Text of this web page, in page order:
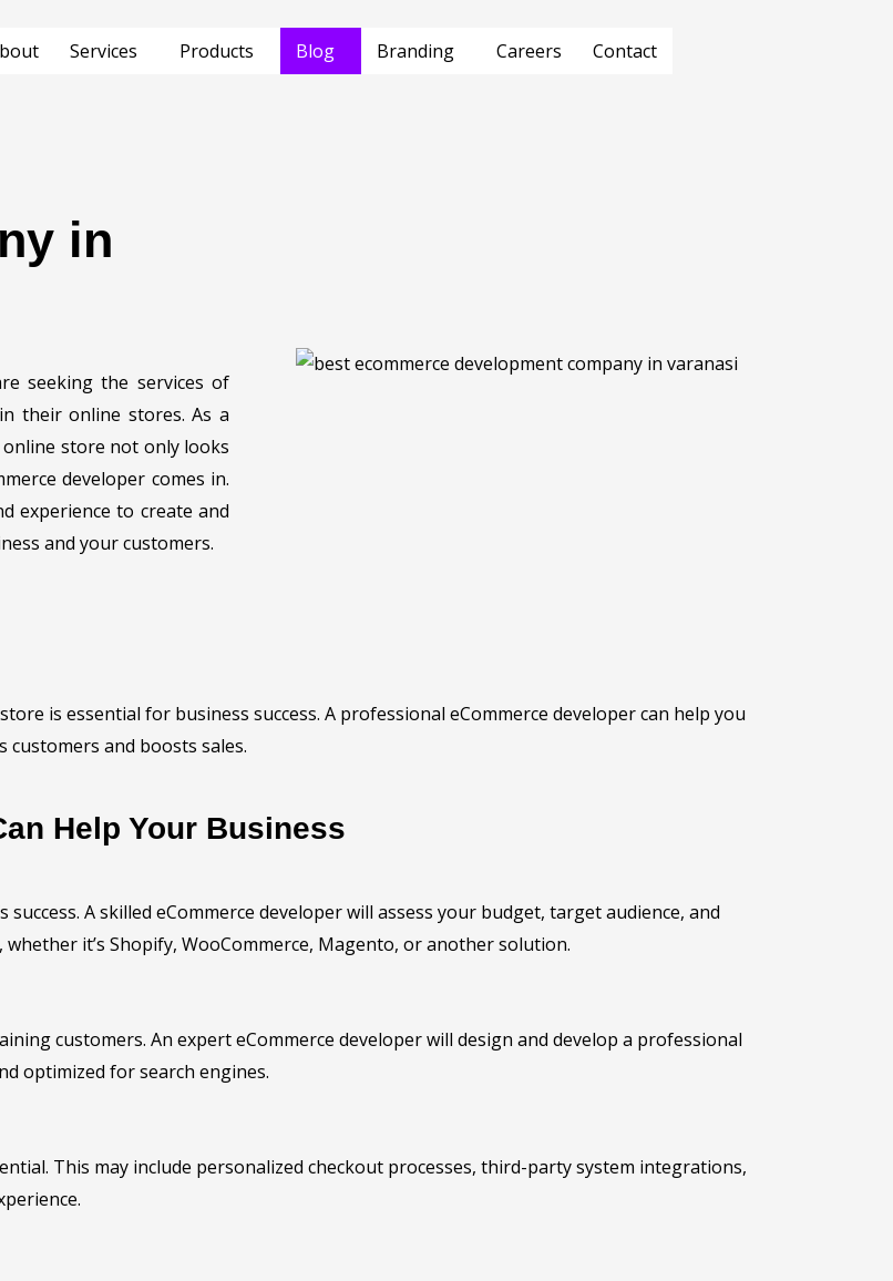
Services Products Blog Branding Careers Contact
in
seeking the services of
their online stores. As a
store not only looks
developer comes in.
experience to create and
and your customers.
is essential for business success. A professional eCommerce developer can help you
and boosts sales.
Help Your Business
A skilled eCommerce developer will assess your budget, target audience, and
it’s Shopify, WooCommerce, Magento, or another solution.
customers. An expert eCommerce developer will design and develop a professional
optimized for search engines.
This may include personalized checkout processes, third-party system integrations,